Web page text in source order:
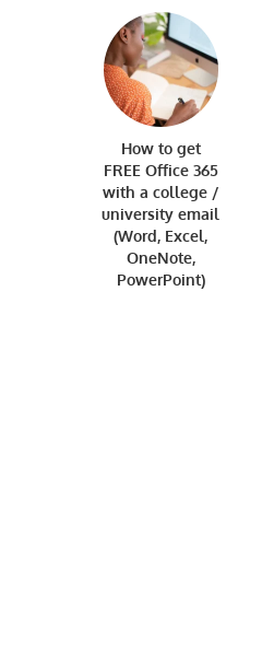
How to get
FREE Office 365
with a college /
university email
(Word, Excel,
OneNote,
PowerPoint)